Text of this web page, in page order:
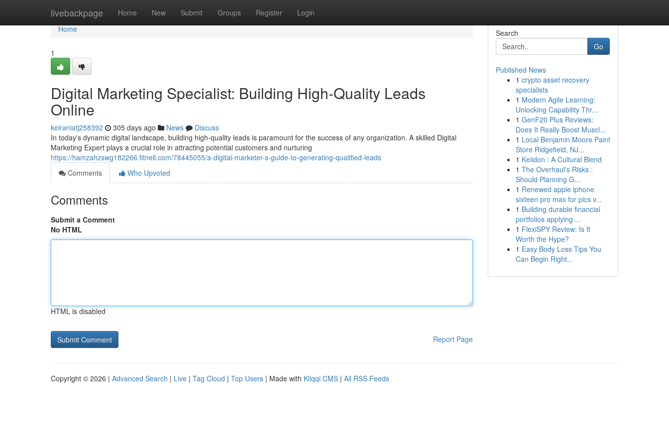
livebackpage Home New Submit Groups Register Login
Home
Home
1
Digital Marketing Specialist: Building High-Quality Leads
Online
keiraniatj258392 305 days ago News
Discuss
In today's dynamic digital landscape, building high-quality leads is paramount for the success of any organization. A skilled Digital
Marketing Expert plays a crucial role in attracting potential customers and nurturing
https://hamzahzswg182266.fitnell.com/78445055/a-digital-marketer-s-guide-to-generating-qualified-leads
Comments
Who Upvoted
Comments
Submit a Comment
No HTML
HTML is disabled
Report Page
Search
Go
Published News
1 crypto asset recovery
specialists
1 Modern Agile Learning:
Unlocking Capability Thr...
1 GenF20 Plus Reviews:
Does It Really Boost Muscl...
1 Local Benjamin Moore Paint
Store Ridgefield, NJ...
1 Keiidon : A Cultural Blend
1 The Overhaul's Risks :
Should Planning G...
1 Renewed apple iphone
sixteen pro max for pics v...
1 Building durable financial
portfolios applying ...
1 FlexiSPY Review: Is It
Worth the Hype?
1 Easy Body Loss Tips You
Can Begin Right...
Copyright © 2026 | Advanced Search | Live | Tag Cloud | Top Users | Made with Kliqqi CMS | All RSS Feeds